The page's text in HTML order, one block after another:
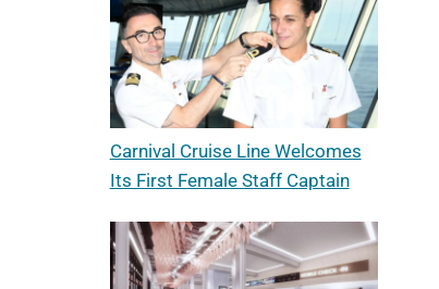
Carnival Cruise Line Welcomes
Its First Female Staff Captain